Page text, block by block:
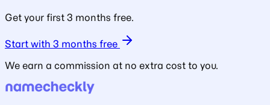
Get your first 3 months free.
Start with 3 months free
We earn a commission at no extra cost to you.